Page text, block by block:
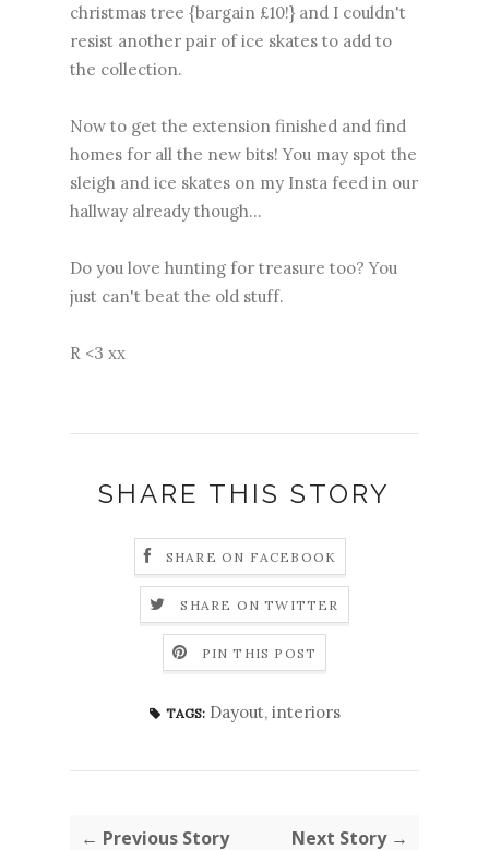
christmas tree {bargain £10!} and I couldn't
resist another pair of ice skates to add to
the collection.
Now to get the extension finished and find
homes for all the new bits! You may spot the
sleigh and ice skates on my Insta feed in our
hallway already though...
Do you love hunting for treasure too? You
just can't beat the old stuff.
R <3 xx
SHARE THIS STORY
SHARE ON FACEBOOK
SHARE ON TWITTER
PIN THIS POST
TAGS: Dayout, interiors
← Previous Story Next Story →